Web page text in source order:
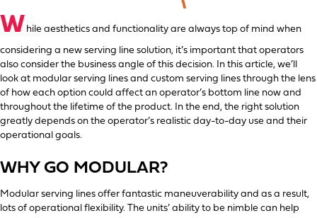
W hile aesthetics and functionality are always top of mind when
considering a new serving line solution, it’s important that operators
also consider the business angle of this decision. In this article, we’ll
look at modular serving lines and custom serving lines through the lens
of how each option could affect an operator’s bottom line now and
throughout the lifetime of the product. In the end, the right solution
greatly depends on the operator’s realistic day-to-day use and their
operational goals.
WHY GO MODULAR?
Modular serving lines offer fantastic maneuverability and as a result,
lots of operational flexibility. The units’ ability to be nimble can help